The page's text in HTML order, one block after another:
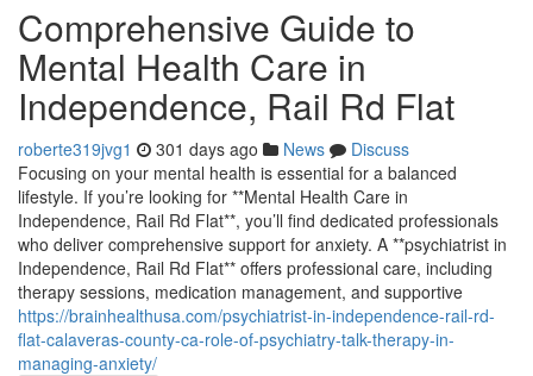
Comprehensive Guide to
Mental Health Care in
Independence, Rail Rd Flat
roberte319jvg1 301 days ago News
Discuss
Focusing on your mental health is essential for a balanced
lifestyle. If you’re looking for **Mental Health Care in
Independence, Rail Rd Flat**, you’ll find dedicated professionals
who deliver comprehensive support for anxiety. A **psychiatrist in
Independence, Rail Rd Flat** offers professional care, including
therapy sessions, medication management, and supportive
https://brainhealthusa.com/psychiatrist-in-independence-rail-rd-
flat-calaveras-county-ca-role-of-psychiatry-talk-therapy-in-
managing-anxiety/